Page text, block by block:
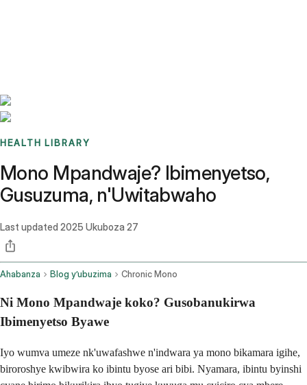
HEALTH LIBRARY
Mono Mpandwaje? Ibimenyetso,
Gusuzuma, n'Uwitabwaho
Last updated 2025 Ukuboza 27
Ahabanza Blog y’ubuzima Chronic Mono
Ni Mono Mpandwaje koko? Gusobanukirwa
Ibimenyetso Byawe
Iyo wumva umeze nk'uwafashwe n'indwara ya mono bikamara igihe,
biroroshye kwibwira ko ibintu byose ari bibi. Nyamara, ibintu byinshi